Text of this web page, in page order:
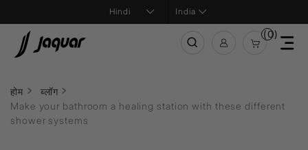
India
(0)
होम
ब्लॉग
Make your bathroom a healing station with these different
shower systems